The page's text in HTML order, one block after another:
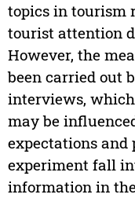
topics in tourism
tourist attention
However, the
been carried out
interviews,
may be
expectations and
experiment fall
information in